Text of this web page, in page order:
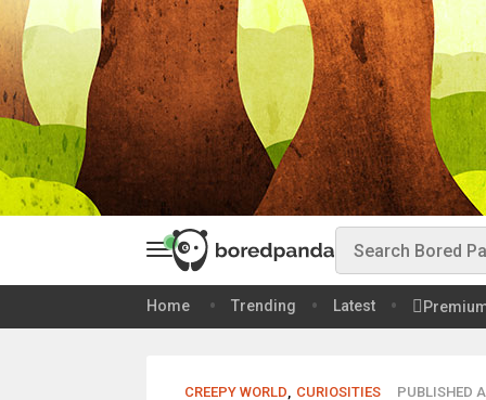
Home Trending Latest
CREEPY WORLD, CURIOSITIES PUBLISHED